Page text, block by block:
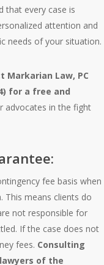
that every case is
attention and
needs of your situation.
Markarian Law, PC
for a free and
advocates in the fight
fee basis when
This means clients do
not responsible for
If the case does not
fees. Consulting
of the